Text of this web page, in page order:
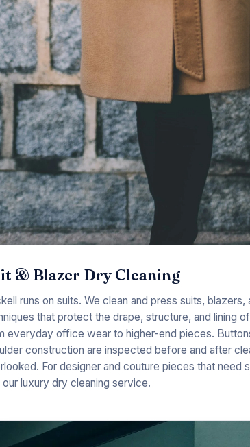
& Blazer Dry Cleaning
runs on suits. We clean and press suits,
that protect the drape, structure, and lining
everyday office wear to higher-end pieces.
construction are inspected before and after
For designer and couture pieces that need
ourluxury dry cleaning service.